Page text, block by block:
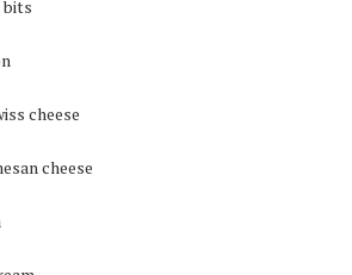
bits
cheese
cheese